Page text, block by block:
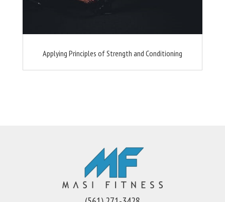
Applying Principles of Strength and Conditioning